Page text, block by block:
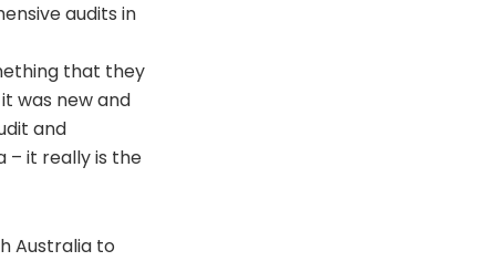
audits in
that they
was new and
and
– it really is the
Australia to